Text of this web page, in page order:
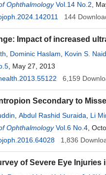
Hassan
Ophthalmology Vol.14 No.2 ,
144
Impact of increased
Dominic Haslam
Kovin S.
, May 27, 2013
6,159
Secondary to
Abdul Rashid Suraida Li
Ophthalmology Vol.6 No.4 ,
1,836
of Severe Eye